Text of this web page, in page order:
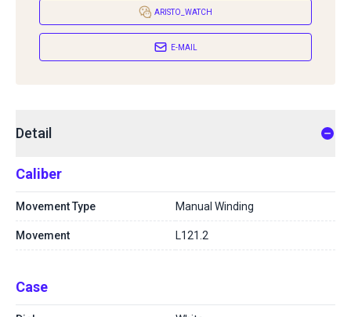
ARISTO_WATCH
E-MAIL
Detail
Caliber
Movement Type Manual Winding
Movement L121.2
Case